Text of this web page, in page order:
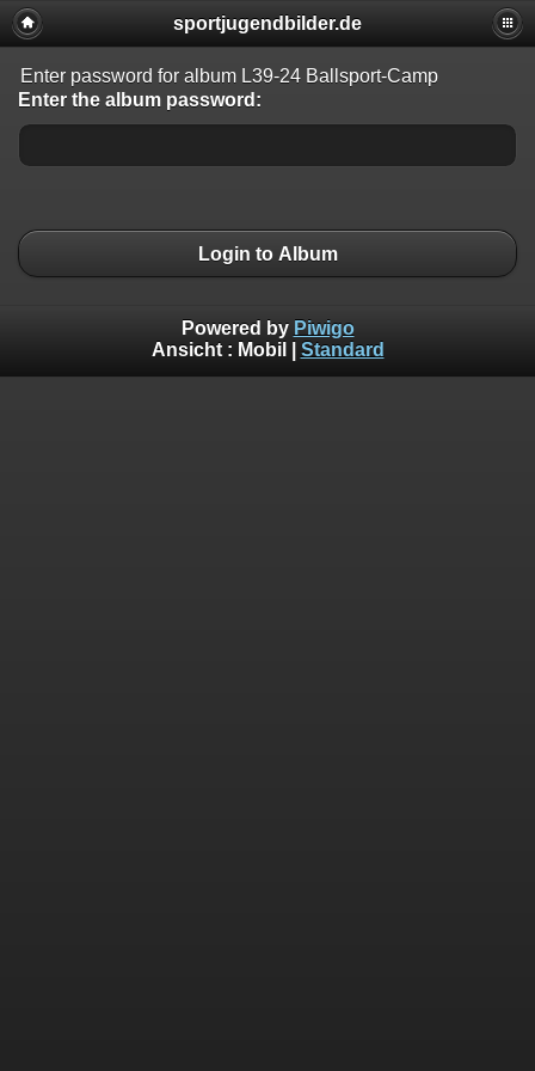
sportjugendbilder.de
Enter password for album L39-24 Ballsport-Camp
Enter the album password:
Login to Album
Powered by Piwigo
Ansicht : Mobil Standard